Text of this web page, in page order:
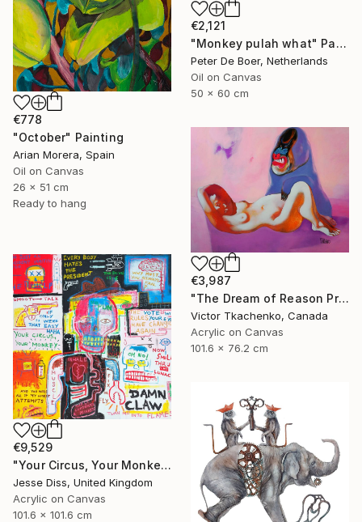
€778
"October" Painting
Arian Morera, Spain
Oil on Canvas
26 x 51 cm
Ready to hang
€2,121
"Monkey pulah what" Painting
Peter De Boer, Netherlands
Oil on Canvas
50 x 60 cm
€3,987
"The Dream of Reason Produces Monsters" Painting
Victor Tkachenko, Canada
Acrylic on Canvas
101.6 x 76.2 cm
€9,529
"Your Circus, Your Monkey" Painting
Jesse Diss, United Kingdom
Acrylic on Canvas
101.6 x 101.6 cm